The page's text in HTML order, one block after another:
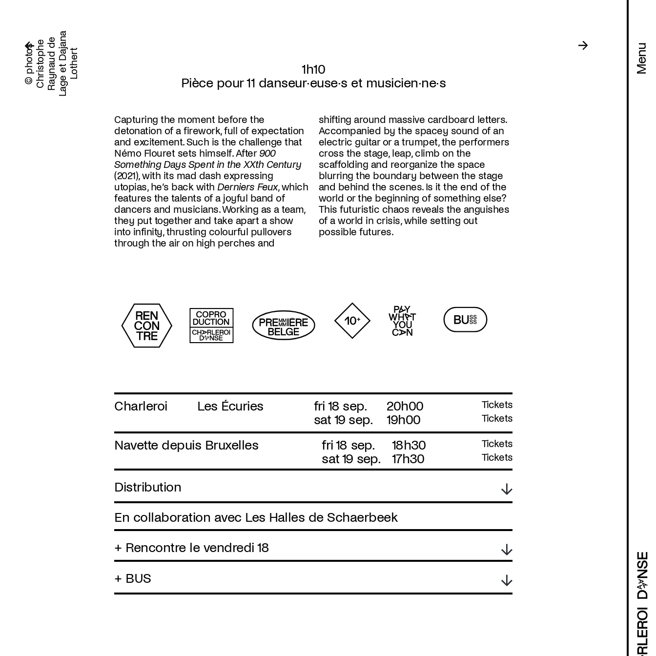
Menu
© photosC
h
r
i
s
t
o
p
h
e
R
a
y
n
a
u
d
de
L
a
g
e
e
t
D
a
j
ana
L
o
t
h
e
r t
1h10
Pièce pour 11 danseur·euse·s et musicien·ne·s
Capturing the moment before the
detonation of a firework, full of expectation
and excitement. Such is the challenge that
Némo Flouret sets himself. After 900
Something Days Spent in the XXth Century
(2021), with its mad dash expressing
utopias, he’s back with Derniers Feux, which
features the talents of a joyful band of
dancers and musicians. Working as a team,
they put together and take apart a show
into infinity, thrusting colourful pullovers
through the air on high perches and
shifting around massive cardboard letters.
Accompanied by the spacey sound of an
electric guitar or a trumpet, the performers
cross the stage, leap, climb on the
scaffolding and reorganize the space
blurring the boundary between the stage
and behind the scenes. Is it the end of the
world or the beginning of something else?
This futuristic chaos reveals the anguishes
of a world in crisis, while setting out
possible futures.
Charleroi Les Écuries fri 18 sep. 20h00 Tickets
sat 19 sep. 19h00 Tickets
Navette depuis Bruxelles fri 18 sep. 18h30 Tickets
sat 19 sep. 17h30 Tickets
Distribution
En collaboration avec Les Halles de Schaerbeek
+ Rencontre le vendredi 18
+ BUS